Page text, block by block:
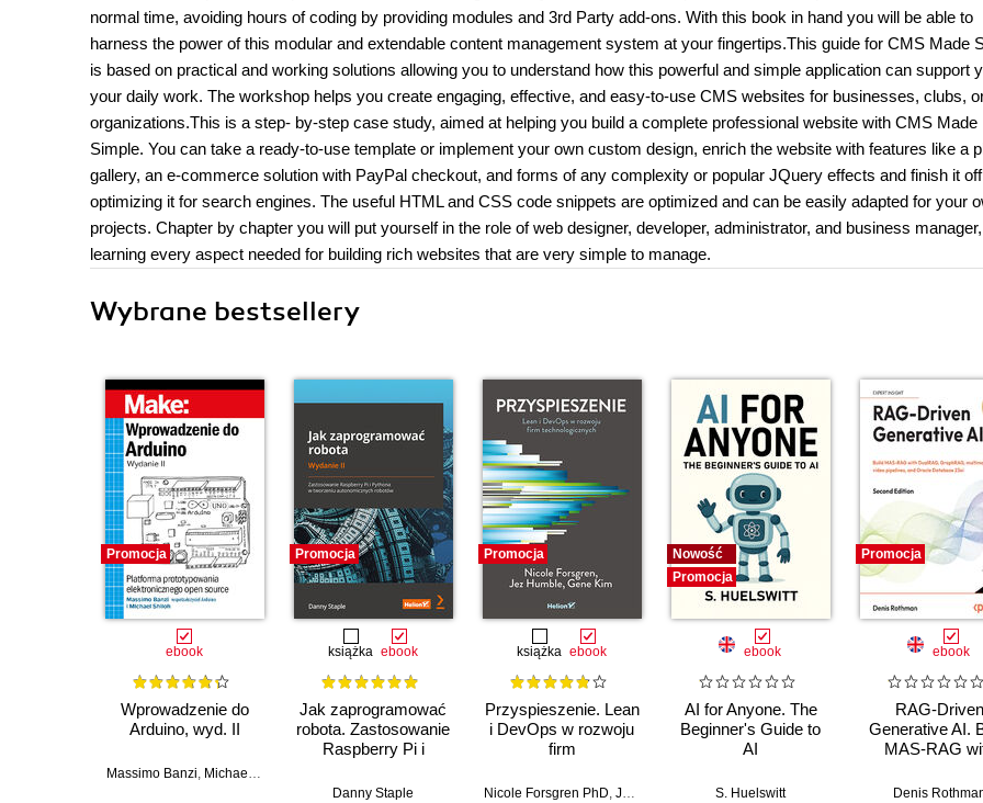
normal time, avoiding hours of coding by providing modules and 3rd Party add-ons. With this book in hand you will be able to
harness the power of this modular and extendable content management system at your fingertips.This guide for CMS Made
is based on practical and working solutions allowing you to understand how this powerful and simple application can support
your daily work. The workshop helps you create engaging, effective, and easy-to-use CMS websites for businesses, clubs,
organizations.This is a step- by-step case study, aimed at helping you build a complete professional website with CMS Made
Simple. You can take a ready-to-use template or implement your own custom design, enrich the website with features like a
gallery, an e-commerce solution with PayPal checkout, and forms of any complexity or popular JQuery effects and finish it
optimizing it for search engines. The useful HTML and CSS code snippets are optimized and can be easily adapted for your
projects. Chapter by chapter you will put yourself in the role of web designer, developer, administrator, and business
learning every aspect needed for building rich websites that are very simple to manage.
Wybrane bestsellery
Promocja
ebook
Wprowadzenie do
Arduino, wyd. II
Massimo Banzi, Michael Shiloh
Promocja
książka ebook
Jak zaprogramować
robota. Zastosowanie
Raspberry Pi i
autonomicznych
Danny Staple
Promocja
książka ebook
Przyspieszenie. Lean
i DevOps w rozwoju
firm
Nicole Forsgren PhD, Jez Humble Gene Kim
Nowość
Promocja
ebook
AI for Anyone. The
Beginner's Guide to
AI
S. Huelswitt
Promocja
ebook
RAG-Driven
Generative AI.
MAS-RAG
GraphRAG,
Denis